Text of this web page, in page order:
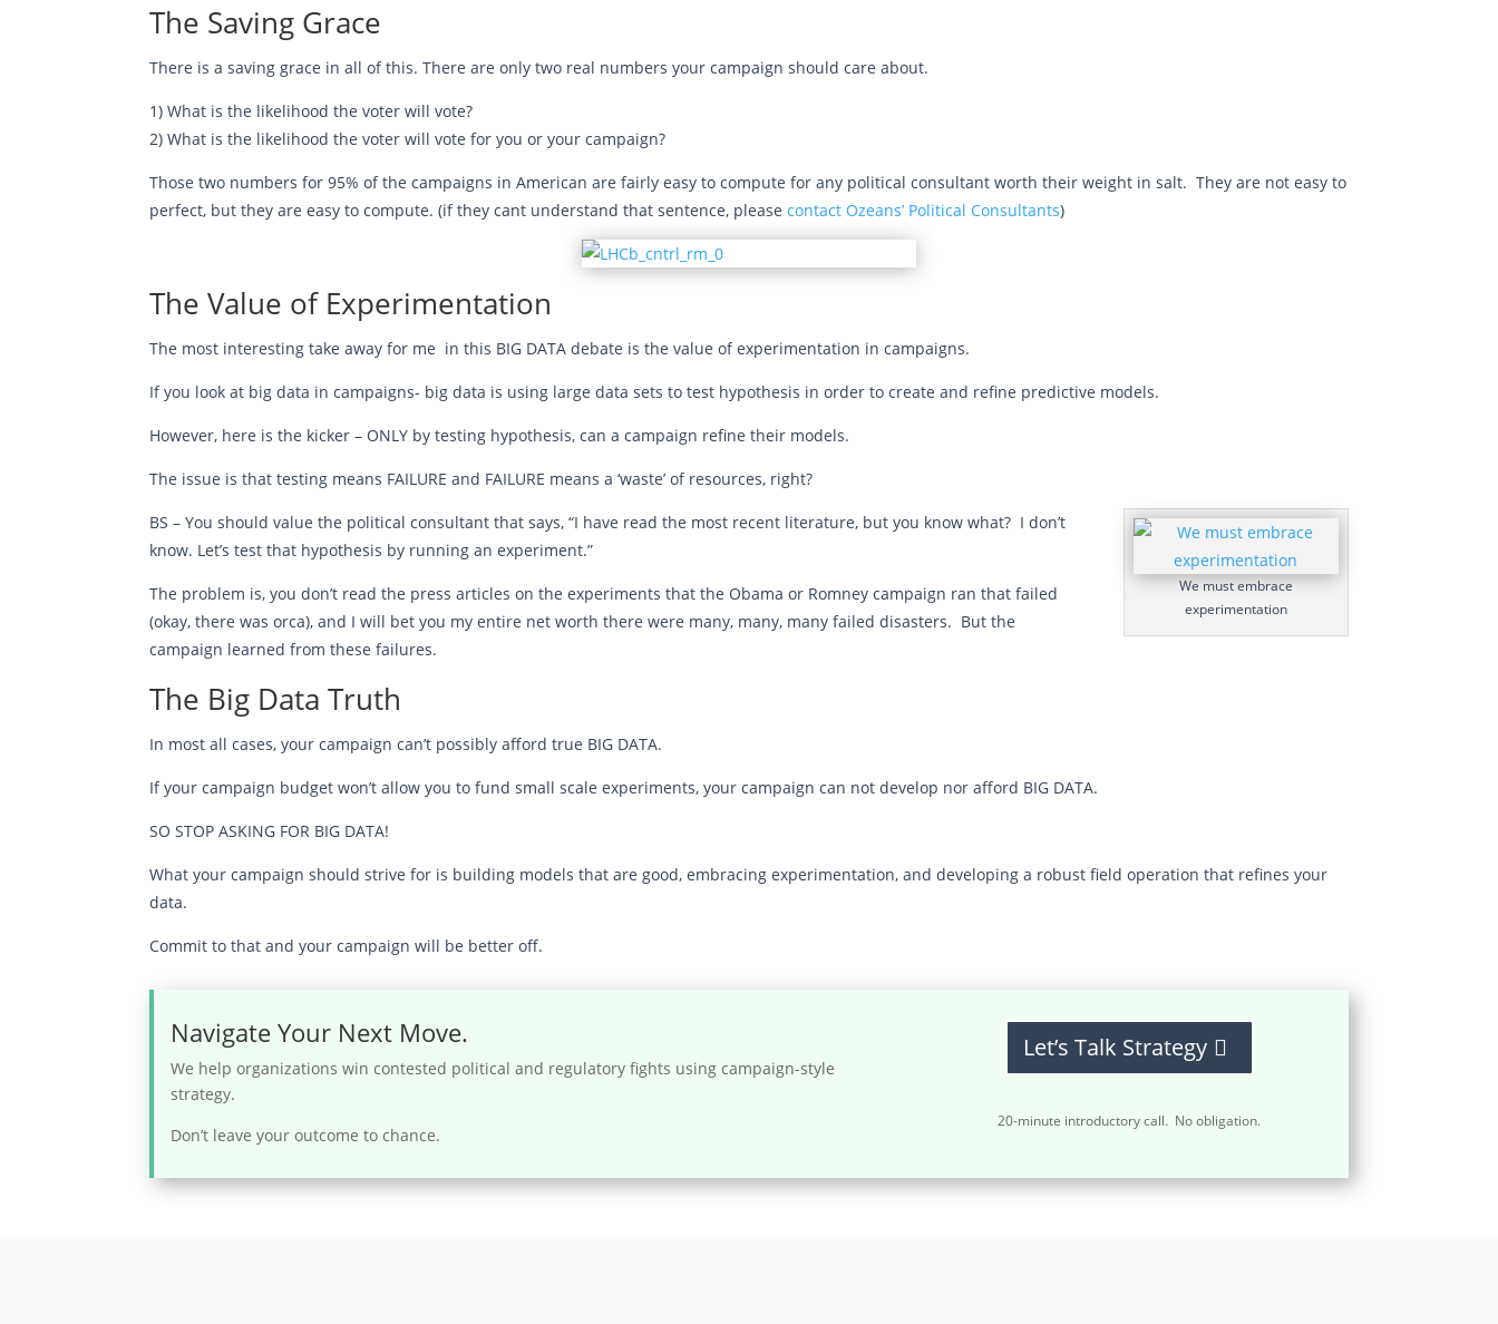
The Saving Grace
There is a saving grace in all of this. There are only two real numbers your campaign should care about.
1) What is the likelihood the voter will vote?
2) What is the likelihood the voter will vote for you or your campaign?
Those two numbers for 95% of the campaigns in American are fairly easy to compute for any political consultant worth their weight in salt. They are not easy to
perfect, but they are easy to compute. (if they cant understand that sentence, pleasecontact Ozeans’ Political Consultants)
The Value of Experimentation
The most interesting take away for me in this BIG DATA debate is the value of experimentation in campaigns.
If you look at big data in campaigns- big data is using large data sets to test hypothesis in order to create and refine predictive models.
However, here is the kicker – ONLY by testing hypothesis, can a campaign refine their models.
The issue is that testing means FAILURE and FAILURE means a ‘waste’ of resources, right?
We must embrace
experimentation
BS – You should value the political consultant that says, “I have read the most recent literature, but you know what? I don’t
know. Let’s test that hypothesis by running an experiment.”
The problem is, you don’t read the press articles on the experiments that the Obama or Romney campaign ran that failed
(okay, there was orca), and I will bet you my entire net worth there were many, many, many failed disasters. But the
campaign learned from these failures.
The Big Data Truth
In most all cases, your campaign can’t possibly afford true BIG DATA.
If your campaign budget won’t allow you to fund small scale experiments, your campaign can not develop nor afford BIG DATA.
SO STOP ASKING FOR BIG DATA!
What your campaign should strive for is building models that are good, embracing experimentation, and developing a robust field operation that refines your
data.
Commit to that and your campaign will be better off.
Navigate Your Next Move.
We help organizations win contested political and regulatory fights using campaign-style
strategy.
Don’t leave your outcome to chance.
Let’s Talk Strategy
20-minute introductory call. No obligation.